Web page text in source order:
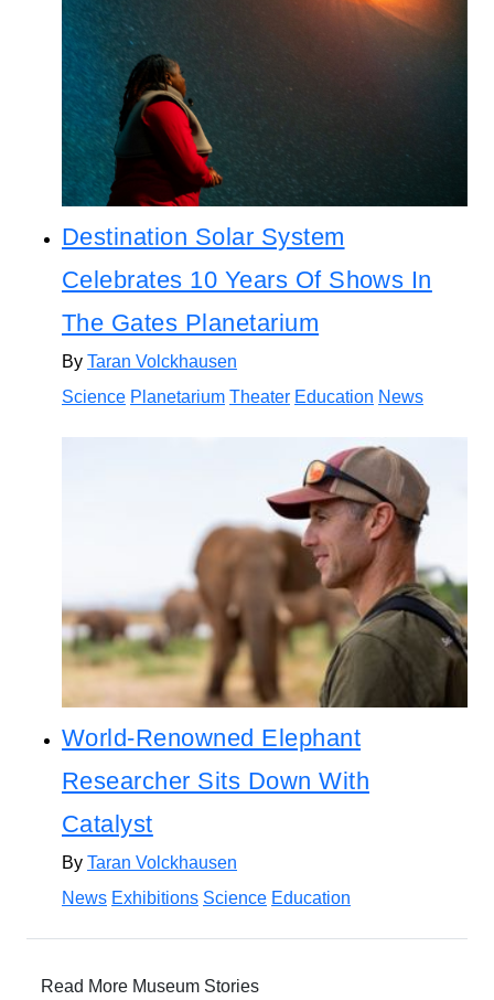
Destination Solar System
Celebrates 10 Years Of Shows In
The Gates Planetarium
By Taran Volckhausen
Science Planetarium Theater Education News
World-Renowned Elephant
Researcher Sits Down With
Catalyst
By Taran Volckhausen
News Exhibitions Science Education
Read More Museum Stories